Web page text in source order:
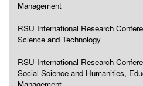
Management
RSU International Research
Science and Technology
RSU International Research
Social Science and Humanities,